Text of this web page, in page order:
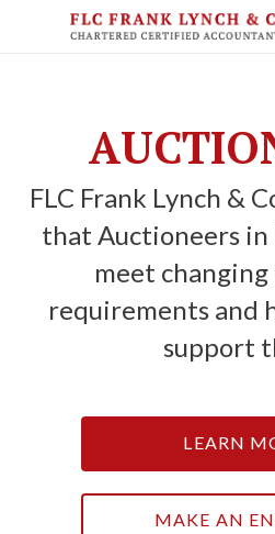
FLC Frank Lynch &
that Auctioneers in
meet
requirements and
support
LEARN
MAKE AN